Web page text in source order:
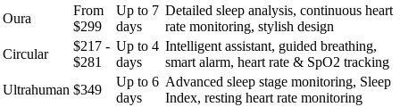
Oura
From
$299
Up to 7
days
Detailed sleep analysis, continuous heart
rate monitoring, stylish design
Circular
$217 -
$281
Up to 4
days
Intelligent assistant, guided breathing,
smart alarm, heart rate & SpO2 tracking
Ultrahuman $349
Up to 6
days
Advanced sleep stage monitoring, Sleep
Index, resting heart rate monitoring